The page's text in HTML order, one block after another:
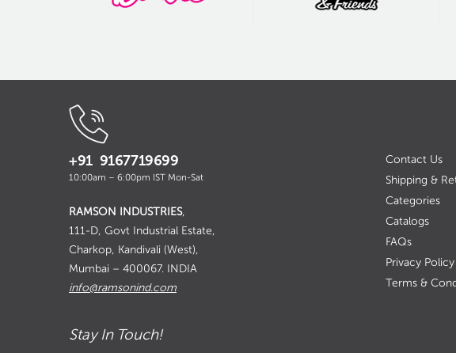
+91 9167719699
10:00am – 6:00pm IST Mon-Sat
RAMSON INDUSTRIES,
111-D, Govt Industrial Estate,
Charkop, Kandivali (West),
Mumbai – 400067. INDIA
info@ramsonind.com
Stay In Touch!
Contact Us
Shipping &
Categories
Catalogs
FAQs
Privacy Policy
Terms &